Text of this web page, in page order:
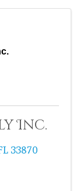
Inc.
33870